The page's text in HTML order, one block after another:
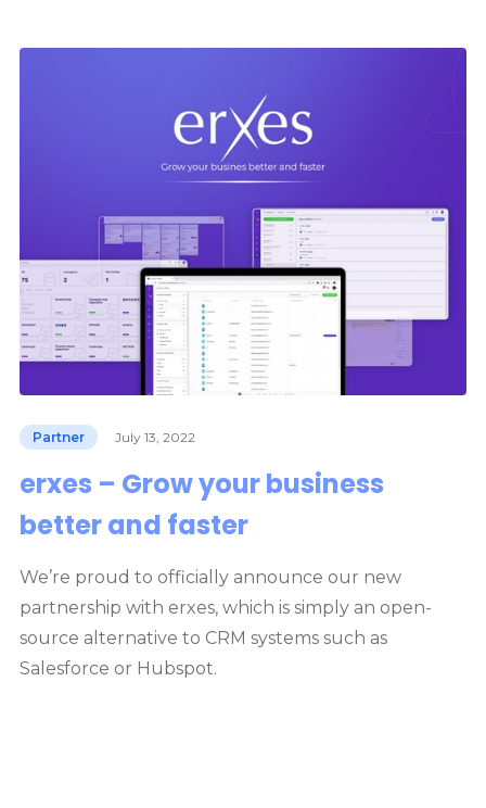
Partner July 13, 2022
erxes – Grow your business
better and faster
We’re proud to officially announce our new
partnership with erxes, which is simply an open-
source alternative to CRM systems such as
Salesforce or Hubspot.